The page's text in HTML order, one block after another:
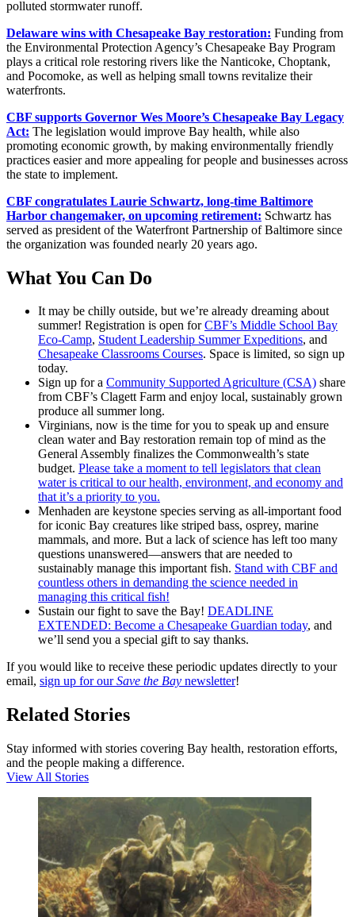
polluted stormwater runoff.
Delaware wins with Chesapeake Bay restoration: Funding from
the Environmental Protection Agency’s Chesapeake Bay Program
plays a critical role restoring rivers like the Nanticoke, Choptank,
and Pocomoke, as well as helping small towns revitalize their
waterfronts.
CBF supports Governor Wes Moore’s Chesapeake Bay Legacy
Act: The legislation would improve Bay health, while also
promoting economic growth, by making environmentally friendly
practices easier and more appealing for people and businesses across
the state to implement.
CBF congratulates Laurie Schwartz, long-time Baltimore
Harbor changemaker, on upcoming retirement: Schwartz has
served as president of the Waterfront Partnership of Baltimore since
the organization was founded nearly 20 years ago.
What You Can Do
It may be chilly outside, but we’re already dreaming about
summer! Registration is open forCBF’s Middle School Bay
Eco-Camp, Student Leadership Summer Expeditions, and
Chesapeake Classrooms Courses. Space is limited, so sign up
today.
Sign up for a Community Supported Agriculture (CSA) share
from CBF’s Clagett Farm and enjoy local, sustainably grown
produce all summer long.
Virginians, now is the time for you to speak up and ensure
clean water and Bay restoration remain top of mind as the
General Assembly finalizes the Commonwealth’s state
budget. Please take a moment to tell legislators that clean
water is critical to our health, environment, and economy and
that it’s a priority to you.
Menhaden are keystone species serving as all-important food
for iconic Bay creatures like striped bass, osprey, marine
mammals, and more. But a lack of science has left too many
questions unanswered—answers that are needed to
sustainably manage this important fish. Stand with CBF and
countless others in demanding the science needed in
managing this critical fish!
Sustain our fight to save the Bay! DEADLINE
EXTENDED: Become a Chesapeake Guardian today, and
we’ll send you a special gift to say thanks.
If you would like to receive these periodic updates directly to your
email, sign up for ourSave the Bay newsletter!
Related Stories
Stay informed with stories covering Bay health, restoration efforts,
and the people making a difference.
View All Stories